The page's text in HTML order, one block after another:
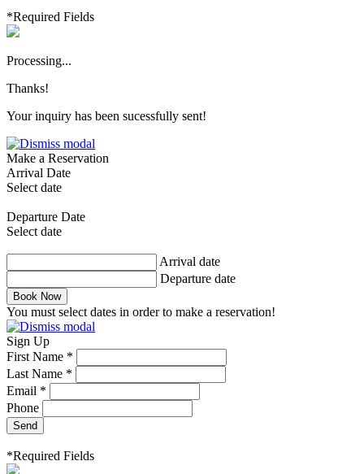
*Required Fields
Processing...
Thanks!
Your inquiry has been sucessfully sent!
Make a Reservation
Arrival Date
Select date
Departure Date
Select date
Arrival date
Departure date
Book Now
You must select dates in order to make a reservation!
Sign Up
First Name *
Last Name *
Email *
Phone
Send
*Required Fields